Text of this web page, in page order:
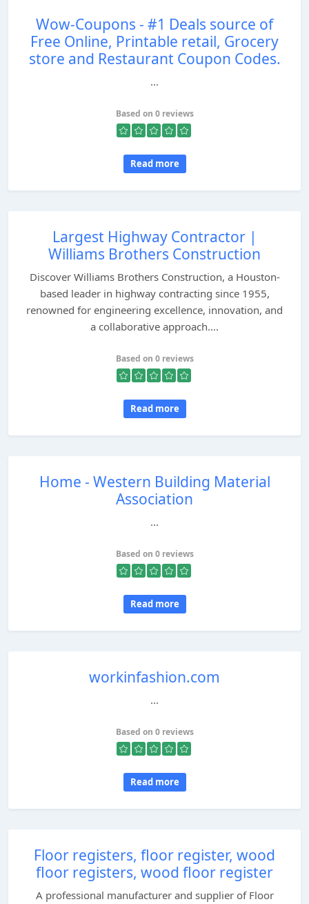
Wow-Coupons - #1 Deals source of
Free Online, Printable retail, Grocery
store and Restaurant Coupon Codes.
...
Based on 0 reviews
Read more
Largest Highway Contractor |
Williams Brothers Construction
Discover Williams Brothers Construction, a Houston-
based leader in highway contracting since 1955,
renowned for engineering excellence, innovation, and
a collaborative approach....
Based on 0 reviews
Read more
Home - Western Building Material
Association
...
Based on 0 reviews
Read more
workinfashion.com
...
Based on 0 reviews
Read more
Floor registers, floor register, wood
floor registers, wood floor register
A professional manufacturer and supplier of Floor